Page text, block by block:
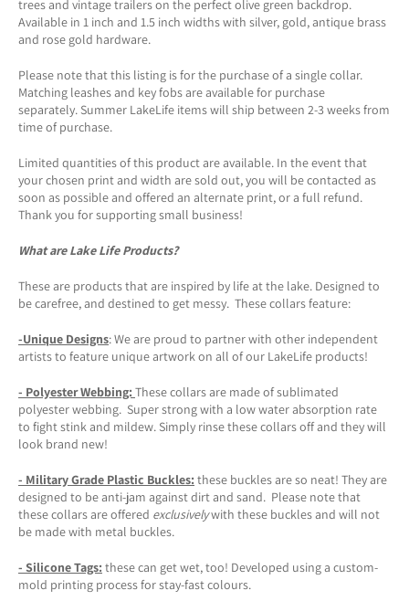
trees and vintage trailers on the perfect olive green backdrop.
Available in 1 inch and 1.5 inch widths with silver, gold, antique brass
and rose gold hardware.
Please note that this listing is for the purchase of a single collar.
Matching leashes and key fobs are available for purchase
separately. Summer LakeLife items will ship between 2-3 weeks from
time of purchase.
Limited quantities of this product are available. In the event that
your chosen print and width are sold out, you will be contacted as
soon as possible and offered an alternate print, or a full refund.
Thank you for supporting small business!
What are Lake Life Products?
These are products that are inspired by life at the lake. Designed to
be carefree, and destined to get messy. These collars feature:
-Unique Designs: We are proud to partner with other independent
artists to feature unique artwork on all of our LakeLife products!
- Polyester Webbing: These collars are made of sublimated
polyester webbing. Super strong with a low water absorption rate
to fight stink and mildew. Simply rinse these collars off and they will
look brand new!
- Military Grade Plastic Buckles: these buckles are so neat! They are
designed to be anti-jam against dirt and sand. Please note that
these collars are offered exclusivelywith these buckles and will not
be made with metal buckles.
- Silicone Tags: these can get wet, too! Developed using a custom-
mold printing process for stay-fast colours.